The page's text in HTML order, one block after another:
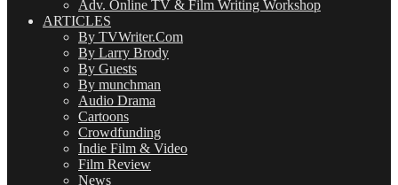
Adv. Online TV & Film Writing Workshop
ARTICLES
By TVWriter.Com
By Larry Brody
By Guests
By munchman
Audio Drama
Cartoons
Crowdfunding
Indie Film & Video
Film Review
News